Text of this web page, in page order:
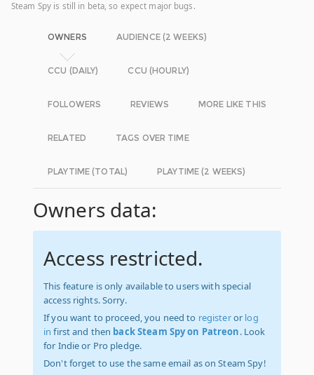
Steam Spy is still in beta, so expect major bugs.
OWNERS AUDIENCE (2 WEEKS)
CCU (DAILY) CCU (HOURLY)
FOLLOWERS REVIEWS MORE LIKE THIS
RELATED TAGS OVER TIME
PLAYTIME (TOTAL) PLAYTIME (2 WEEKS)
Owners data:
Access restricted.
This feature is only available to users with special
access rights. Sorry.
If you want to proceed, you need to registeror log
in first and then back Steam Spy on Patreon. Look
for Indie or Pro pledge.
Don't forget to use the same email as on Steam Spy!